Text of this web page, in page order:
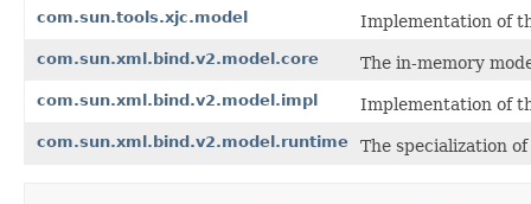
com.sun.tools.xjc.model
Implementation of
com.sun.xml.bind.v2.model.core The in-memory
com.sun.xml.bind.v2.model.impl Implementation of
com.sun.xml.bind.v2.model.runtime The specialization of